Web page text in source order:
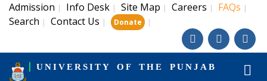
Admission | Info Desk | Site Map | Careers | FAQs |
Search | Contact Us | Donate |
UNIVERSITY OF THE PUNJAB